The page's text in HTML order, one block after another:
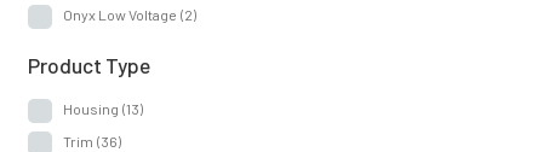
Onyx Low Voltage (2)
Product Type
Housing (13)
Trim (36)